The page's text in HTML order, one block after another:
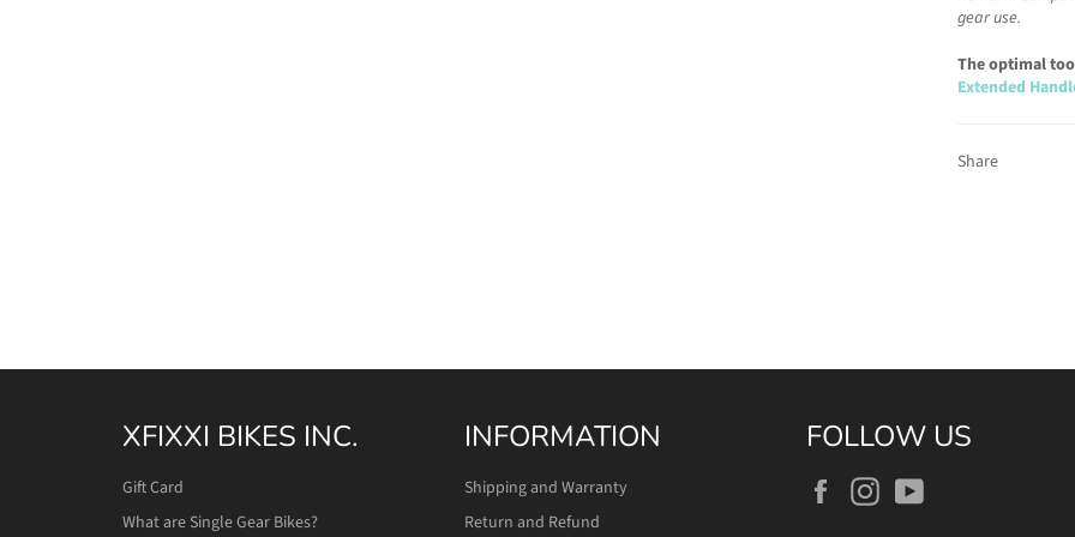
gear use.
The optimal
Extended
Share
XFIXXI BIKES INC.
Gift Card
What are Single Gear Bikes?
INFORMATION
Shipping and Warranty
Return and Refund
FOLLOW US
FacebookInstagram